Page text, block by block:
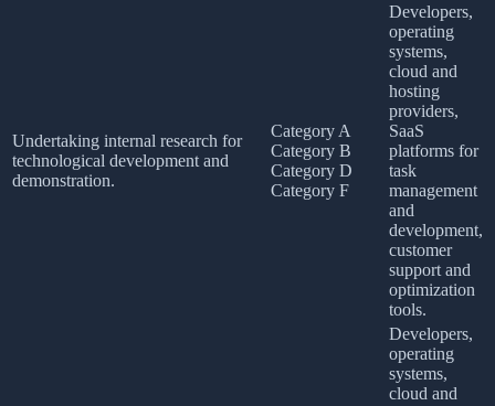
Undertaking internal research for
technological development and
demonstration.
Category A
Category B
Category D
Category F
Developers,
operating
systems,
cloud and
hosting
providers,
SaaS
platforms for
task
management
and
development,
customer
support and
optimization
tools.
Developers,
operating
systems,
cloud and